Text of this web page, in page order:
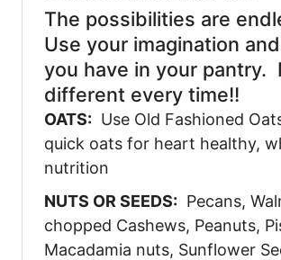
The possibilities are
Use your imagination
you have in your pantry.
different every time!!
OATS: Use Old Fashioned
quick oats for heart healthy,
nutrition
NUTS OR SEEDS: Pecans,
chopped Cashews, Peanuts,
Macadamia nuts, Sunflower